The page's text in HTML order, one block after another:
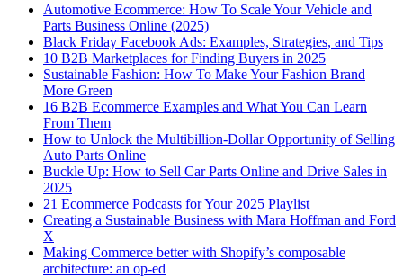
Automotive Ecommerce: How To Scale Your Vehicle and
Parts Business Online (2025)
Black Friday Facebook Ads: Examples, Strategies, and Tips
10 B2B Marketplaces for Finding Buyers in 2025
Sustainable Fashion: How To Make Your Fashion Brand
More Green
16 B2B Ecommerce Examples and What You Can Learn
From Them
How to Unlock the Multibillion-Dollar Opportunity of Selling
Auto Parts Online
Buckle Up: How to Sell Car Parts Online and Drive Sales in
2025
21 Ecommerce Podcasts for Your 2025 Playlist
Creating a Sustainable Business with Mara Hoffman and Ford
X
Making Commerce better with Shopify’s composable
architecture: an op-ed